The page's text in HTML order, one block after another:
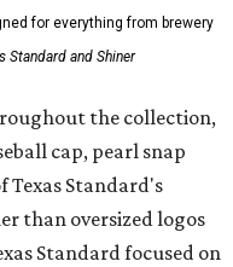
for everything from brewery
Standard and Shiner
the collection,
cap, pearl snap
Texas Standard's
than oversized logos
Standard focused on